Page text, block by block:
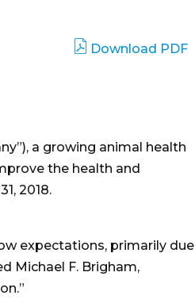
Download PDF
a growing animal health
the health and
2018.
expectations, primarily due
Michael F. Brigham,